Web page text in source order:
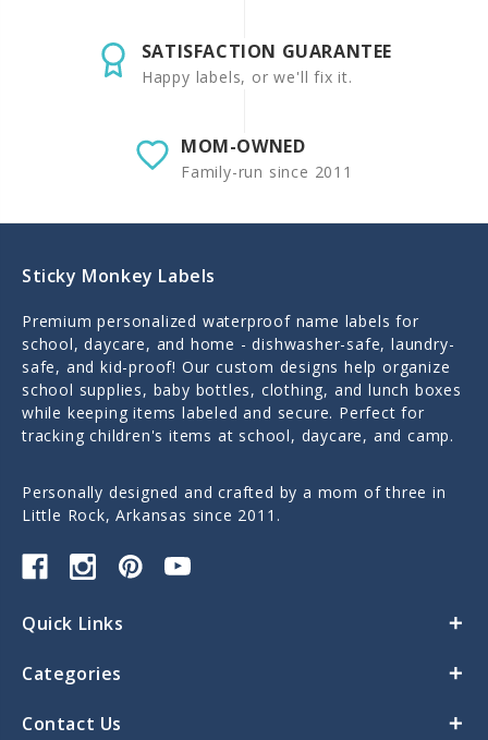
SATISFACTION GUARANTEE
Happy labels, or we'll fix it.
MOM-OWNED
Family-run since 2011
Sticky Monkey Labels
Premium personalized waterproof name labels for
school, daycare, and home - dishwasher-safe, laundry-
safe, and kid-proof! Our custom designs help organize
school supplies, baby bottles, clothing, and lunch boxes
while keeping items labeled and secure. Perfect for
tracking children's items at school, daycare, and camp.
Personally designed and crafted by a mom of three in
Little Rock, Arkansas since 2011.
Quick Links
Categories
Contact Us